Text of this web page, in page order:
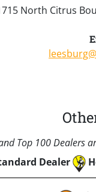
North Citrus
Top 100 Dealers
Dealer